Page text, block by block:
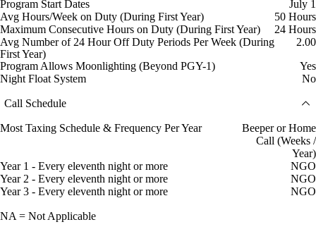
Program Start Dates
July 1
Avg Hours/Week on Duty (During First Year)
50 Hours
Maximum Consecutive Hours on Duty (During First Year)
24 Hours
Avg Number of 24 Hour Off Duty Periods Per Week (During
First Year)
2.00
Program Allows Moonlighting (Beyond PGY-1)
Yes
Night Float System
No
Call Schedule
Most Taxing Schedule & Frequency Per Year
Beeper or Home
Call (Weeks /
Year)
Year 1 - Every eleventh night or more
NGO
Year 2 - Every eleventh night or more
NGO
Year 3 - Every eleventh night or more
NGO
NA = Not Applicable